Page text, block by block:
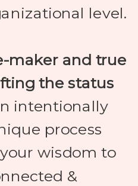
level.
maker and true
the status
intentionally
process
wisdom to
&